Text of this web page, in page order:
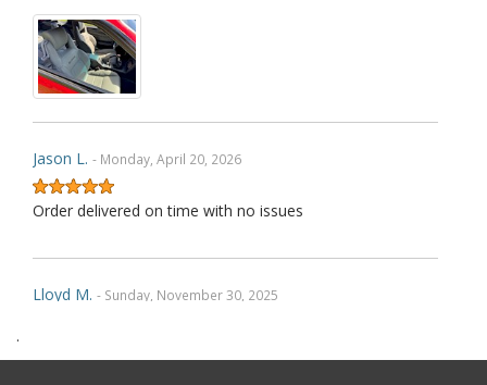
Jason L. - Monday, April 20, 2026
Order delivered on time with no issues
Lloyd M. - Sunday, November 30, 2025
.